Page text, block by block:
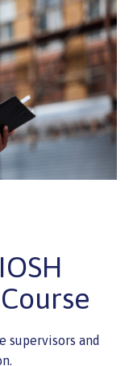
supervisors and